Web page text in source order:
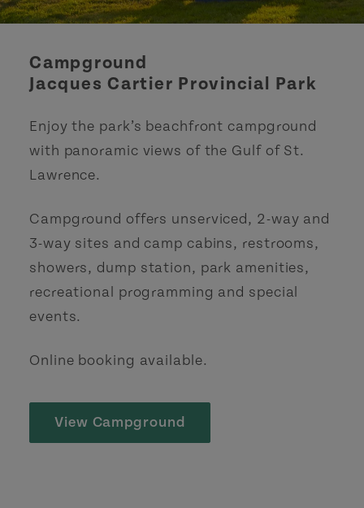
Campground
Jacques Cartier Provincial Park
Enjoy the park’s beachfront campground
with panoramic views of the Gulf of St.
Lawrence.
Campground offers unserviced, 2-way and
3-way sites and camp cabins, restrooms,
showers, dump station, park amenities,
recreational programming and special
events.
Online booking available.
View Campground